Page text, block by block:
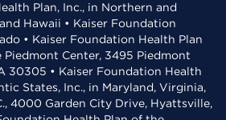
Plan, Inc., in Northern and
Hawaii • Kaiser Foundation
• Kaiser Foundation Health Plan
Piedmont Center, 3495 Piedmont
30305 • Kaiser Foundation Health
States, Inc., in Maryland, Virginia,
4000 Garden City Drive, Hyattsville,